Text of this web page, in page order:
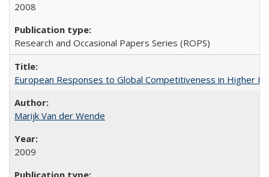
2008
Research and Occasional Papers Series (ROPS)
European Responses to Global Competitiveness in Higher
Marijk Van der Wende
2009